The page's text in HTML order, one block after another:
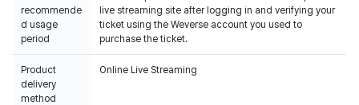
recommende
d usage
period
live streaming site after logging in and verifying your
ticket using the Weverse account you used to
purchase the ticket.
Product
delivery
method
Online Live Streaming